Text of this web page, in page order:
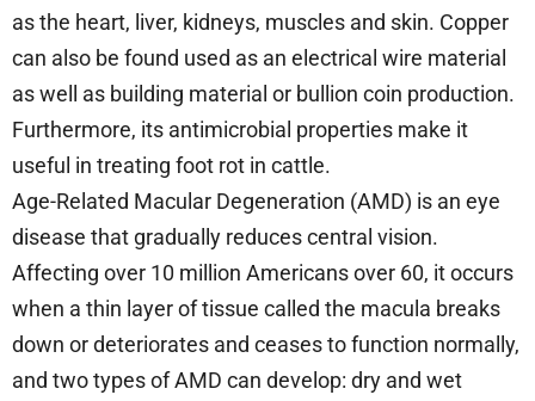
as the heart, liver, kidneys, muscles and skin. Copper
can also be found used as an electrical wire material
as well as building material or bullion coin production.
Furthermore, its antimicrobial properties make it
useful in treating foot rot in cattle.
Age-Related Macular Degeneration (AMD) is an eye
disease that gradually reduces central vision.
Affecting over 10 million Americans over 60, it occurs
when a thin layer of tissue called the macula breaks
down or deteriorates and ceases to function normally,
and two types of AMD can develop: dry and wet